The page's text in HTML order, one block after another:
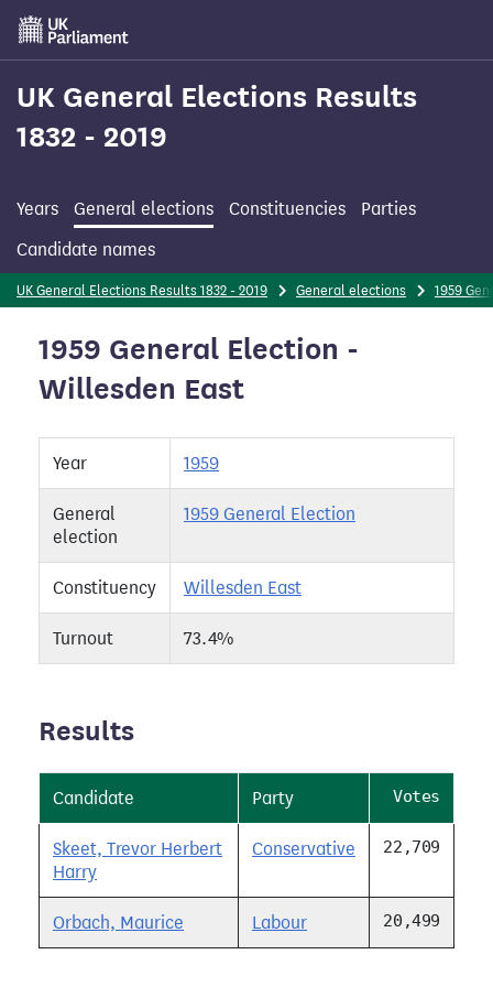
Skip
main
content
UK General Elections Results
1832 - 2019
Years General elections Constituencies
Parties
Candidate names
UK General Elections Results 1832 - 2019 General elections 1959
1959 General Election -
Willesden East
Year 1959
General
election
1959 General Election
Constituency Willesden East
Turnout 73.4%
Results
Candidate Party Votes
Skeet, Trevor Herbert
Harry
Conservative 22,709
Orbach, Maurice Labour 20,499